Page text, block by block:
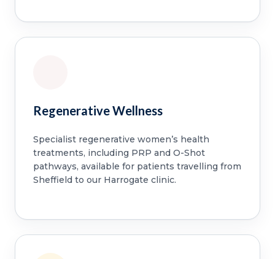
Regenerative Wellness
Specialist regenerative women’s health
treatments, including PRP and O-Shot
pathways, available for patients travelling from
Sheffield to our Harrogate clinic.